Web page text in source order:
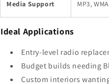
Media Support MP3, WMA
Ideal Applications
Entry-level radio
Budget builds needing
Custom interiors